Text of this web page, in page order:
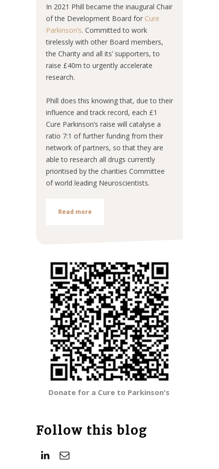
In 2021 Phill became the inaugural Chair
of the Development Board for Cure
Parkinson’s. Committed to work
tirelessly with other Board members,
the Charity and all its’ supporters, to
raise £40m to urgently accelerate
research.
Phill does this knowing that, due to their
influence and track record, each £1
Cure Parkinson’s raise will catalyse a
ratio 7:1 of further funding from their
network of partners, so that they are
able to research all drugs currently
prioritised by the charities Committee
of world leading Neuroscientists.
Read more
Donate for a Cure to Parkinson's
Follow this blog